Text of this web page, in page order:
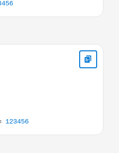
o.EventDate, from [_Open]